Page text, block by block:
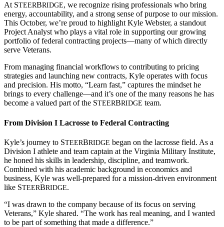
At STEERBRIDGE, we recognize rising professionals who bring
energy, accountability, and a strong sense of purpose to our mission.
This October, we’re proud to highlight Kyle Webster, a standout
Project Analyst who plays a vital role in supporting our growing
portfolio of federal contracting projects—many of which directly
serve Veterans.
From managing financial workflows to contributing to pricing
strategies and launching new contracts, Kyle operates with focus
and precision. His motto, “Learn fast,” captures the mindset he
brings to every challenge—and it’s one of the many reasons he has
become a valued part of the STEERBRIDGE team.
From Division I Lacrosse to Federal Contracting
Kyle’s journey to STEERBRIDGE began on the lacrosse field. As a
Division I athlete and team captain at the Virginia Military Institute,
he honed his skills in leadership, discipline, and teamwork.
Combined with his academic background in economics and
business, Kyle was well-prepared for a mission-driven environment
like STEERBRIDGE.
“I was drawn to the company because of its focus on serving
Veterans,” Kyle shared. “The work has real meaning, and I wanted
to be part of something that made a difference.”